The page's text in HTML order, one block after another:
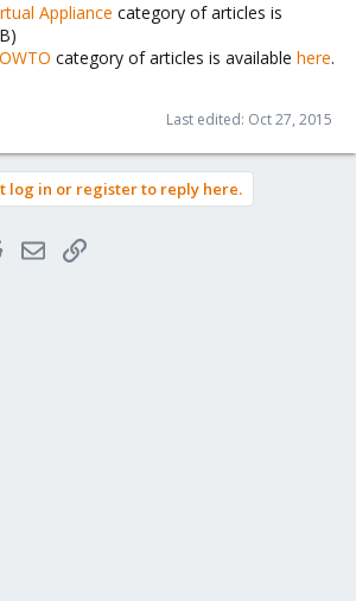
Appliance category of articles is
category of articles is available here.
Last edited: Oct 27, 2015
log in or register to reply here.
RedditEmailLink